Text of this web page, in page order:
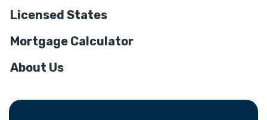
Licensed States
Mortgage Calculator
About Us